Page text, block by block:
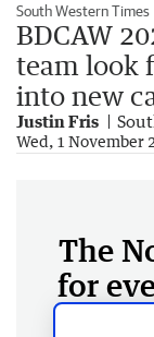
South Western Times
BDCAW
team look
into new
Justin Fris
Wed, 1 November
The
for